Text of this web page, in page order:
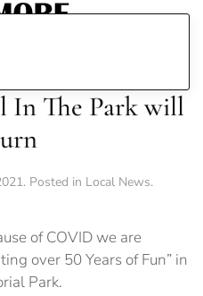
In The Park will
. Posted in Local News.
of COVID we are
over 50 Years of Fun” in
Park.